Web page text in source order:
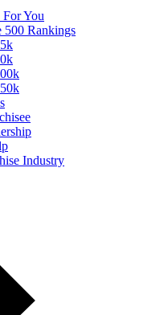
You
500 Rankings
Industry